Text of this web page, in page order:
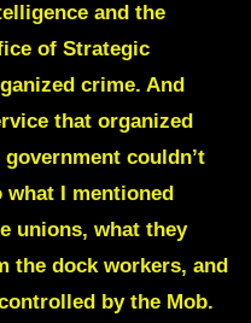
and the
of Strategic
crime. And
that organized
couldn’t
what I mentioned
unions, what they
the dock workers, and
by the Mob.